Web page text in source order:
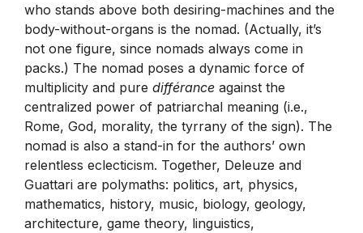
who stands above both desiring-machines and the
body-without-organs is the nomad. (Actually, it’s
not one figure, since nomads always come in
packs.) The nomad poses a dynamic force of
multiplicity and pure différance against the
centralized power of patriarchal meaning (i.e.,
Rome, God, morality, the tyrrany of the sign). The
nomad is also a stand-in for the authors’ own
relentless eclecticism. Together, Deleuze and
Guattari are polymaths: politics, art, physics,
mathematics, history, music, biology, geology,
architecture, game theory, linguistics,